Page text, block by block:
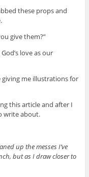
these props and
give them?”
love as our
giving me illustrations for
this article and after I
write about.
up the messes I’ve
but as I draw closer to